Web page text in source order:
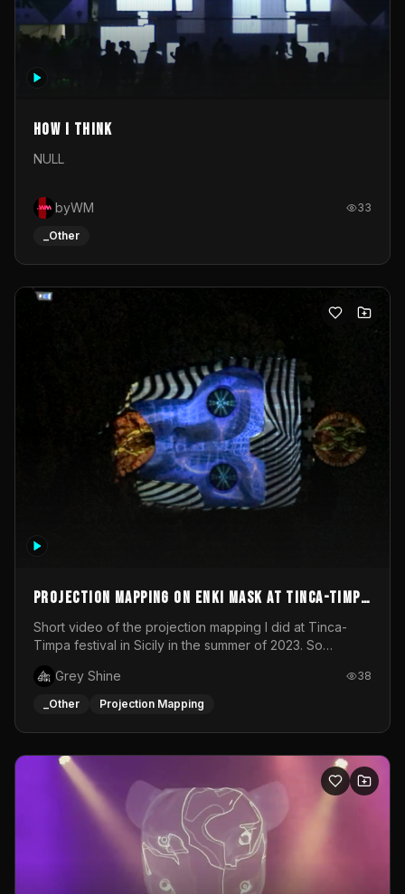
How I Think
NULL
byWM 33
_Other
Projection mapping on ENKI mask at Tinca-Timpa
festival 2023
Short video of the projection mapping I did at Tinca-
Timpa festival in Sicily in the summer of 2023. So
wonderful project! Special Thanks To Gabriella & Libero
for being the best hosts! It was an amazing experience!
Grey Shine 38
_Other Projection Mapping